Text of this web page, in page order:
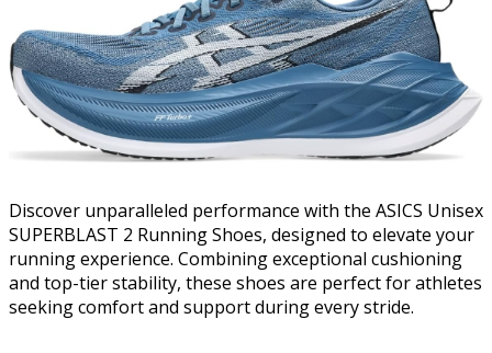
Discover unparalleled performance with the ASICS Unisex
SUPERBLAST 2 Running Shoes, designed to elevate your
running experience. Combining exceptional cushioning
and top-tier stability, these shoes are perfect for athletes
seeking comfort and support during every stride.